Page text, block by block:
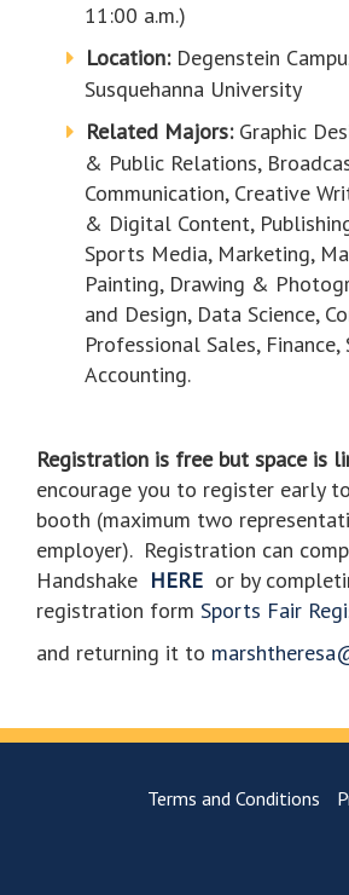
11:00 a.m.)
Location:Degenstein
Susquehanna University
Related Majors:Graphic
& Public Relations,
Communication, Creative
& Digital Content,
Sports Media, Marketing,
Painting, Drawing &
and Design, Data Science,
Professional Sales, Finance,
Accounting.
Registration is free but space is
encourage you to register early
booth (maximum two
employer). Registration can
Handshake HERE or by
registration form Sports Fair
and returning it to
Terms and Conditions